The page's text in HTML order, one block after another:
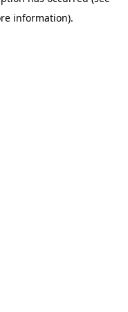
information).